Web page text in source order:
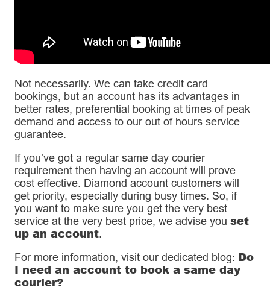
Not necessarily. We can take credit card
bookings, but an account has its advantages in
better rates, preferential booking at times of peak
demand and access to our out of hours service
guarantee.
If you’ve got a regular same day courier
requirement then having an account will prove
cost effective. Diamond account customers will
get priority, especially during busy times. So, if
you want to make sure you get the very best
service at the very best price, we advise you set
up an account.
For more information, visit our dedicated blog: Do
I need an account to book a same day
courier?